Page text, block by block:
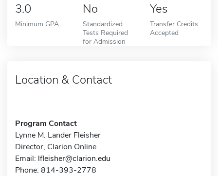
3.0
Minimum GPA
No
Standardized
Tests Required
for Admission
Yes
Transfer Credits
Accepted
Location & Contact
Program Contact
Lynne M. Lander Fleisher
Director, Clarion Online
Email: lfleisher@clarion.edu
Phone: 814-393-2778